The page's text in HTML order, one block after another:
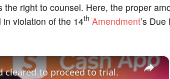
right to counsel. Here, the proper
violation of the 14th Amendment’s
×
cleared to proceed to trial.